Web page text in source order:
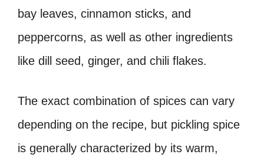
bay leaves, cinnamon sticks, and
peppercorns, as well as other ingredients
like dill seed, ginger, and chili flakes.
The exact combination of spices can vary
depending on the recipe, but pickling spice
is generally characterized by its warm,